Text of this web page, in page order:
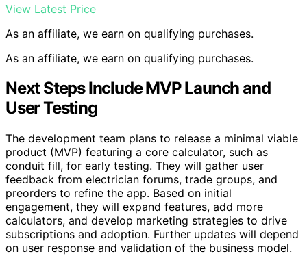
View Latest Price
As an affiliate, we earn on qualifying purchases.
As an affiliate, we earn on qualifying purchases.
Next Steps Include MVP Launch and
User Testing
The development team plans to release a minimal viable
product (MVP) featuring a core calculator, such as
conduit fill, for early testing. They will gather user
feedback from electrician forums, trade groups, and
preorders to refine the app. Based on initial
engagement, they will expand features, add more
calculators, and develop marketing strategies to drive
subscriptions and adoption. Further updates will depend
on user response and validation of the business model.